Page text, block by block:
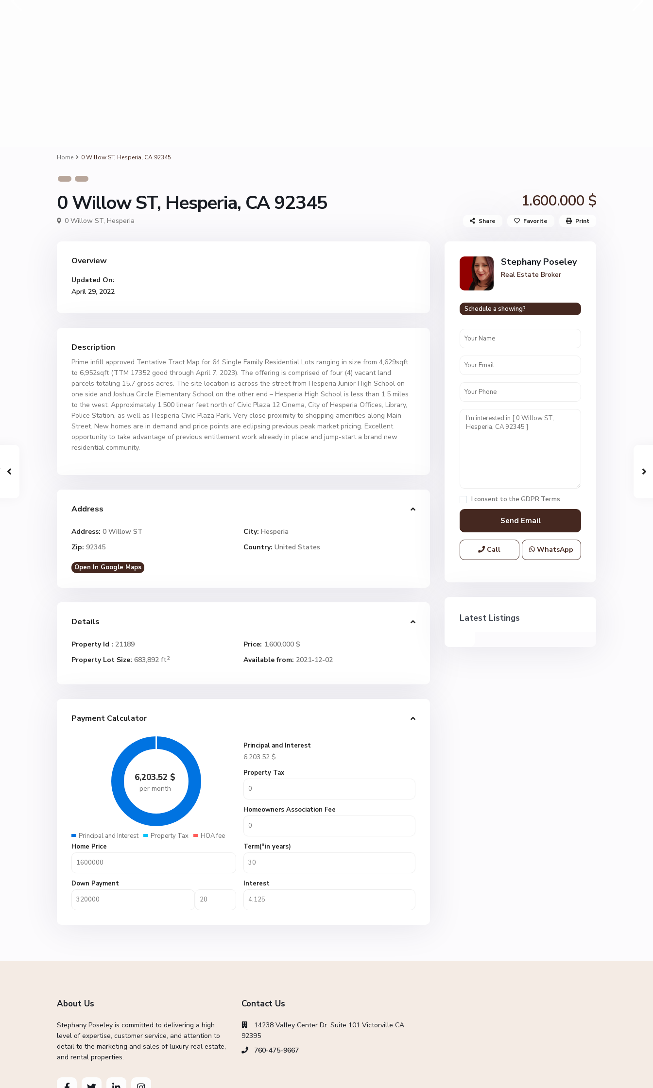
Home 0 Willow ST, Hesperia, CA 92345
0 Willow ST, Hesperia, CA 92345 1.600.000 $
0 Willow ST, Hesperia Share Favorite Print
Overview
Updated On:
April 29, 2022
Description
Prime infill approved Tentative Tract Map for 64 Single Family Residential Lots ranging in size from 4,629sqft
to 6,952sqft (TTM 17352 good through April 7, 2023). The offering is comprised of four (4) vacant land
parcels totaling 15.7 gross acres. The site location is across the street from Hesperia Junior High School on
one side and Joshua Circle Elementary School on the other end – Hesperia High School is less than 1.5 miles
to the west. Approximately 1,500 linear feet north of Civic Plaza 12 Cinema, City of Hesperia Offices, Library,
Police Station, as well as Hesperia Civic Plaza Park. Very close proximity to shopping amenities along Main
Street. New homes are in demand and price points are eclipsing previous peak market pricing. Excellent
opportunity to take advantage of previous entitlement work already in place and jump-start a brand new
residential community.
Address
Address: 0 Willow ST City: Hesperia
Zip: 92345 Country: United States
Open In Google Maps
Details
Property Id : 21189 Price: 1.600.000 $
Property Lot Size: 683,892 ft2 Available from: 2021-12-02
Payment Calculator
6,203.52 $
per month
Principal and Interest Property Tax HOA fee
Principal and Interest
6,203.52 $
Property Tax
Homeowners Association Fee
Home Price
Down Payment
Term(*in years)
Interest
Stephany Poseley
Real Estate Broker
Schedule a showing?
I consent to the GDPR Terms
Call WhatsApp
Latest Listings
About Us
Stephany Poseley is committed to delivering a high
level of expertise, customer service, and attention to
detail to the marketing and sales of luxury real estate,
and rental properties.
Contact Us
14238 Valley Center Dr. Suite 101 Victorville CA
92395
760-475-9667